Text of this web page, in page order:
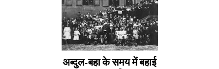
अब्दुल-बहा के समय में बहाई